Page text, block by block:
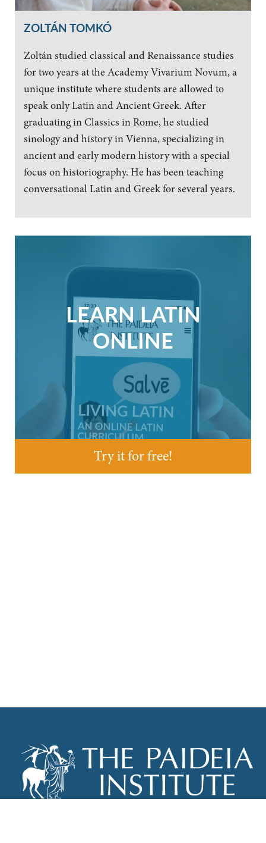
ZOLTÁN TOMKÓ
Zoltán studied classical and Renaissance studies
for two years at the Academy Vivarium Novum, a
unique institute where students are allowed to
speak only Latin and Ancient Greek. After
graduating in Classics in Rome, he studied
sinology and history in Vienna, specializing in
ancient and early modern history with a special
focus on historiography. He has been teaching
conversational Latin and Greek for several years.
LEARN LATIN
ONLINE
Try it for free!